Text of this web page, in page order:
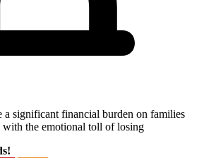
a significant financial burden on families
with the emotional toll of losing